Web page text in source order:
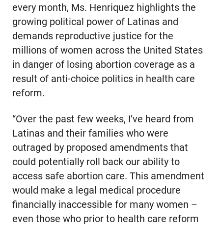
every month, Ms. Henriquez highlights the
growing political power of Latinas and
demands reproductive justice for the
millions of women across the United States
in danger of losing abortion coverage as a
result of anti-choice politics in health care
reform.
“Over the past few weeks, I’ve heard from
Latinas and their families who were
outraged by proposed amendments that
could potentially roll back our ability to
access safe abortion care. This amendment
would make a legal medical procedure
financially inaccessible for many women –
even those who prior to health care reform